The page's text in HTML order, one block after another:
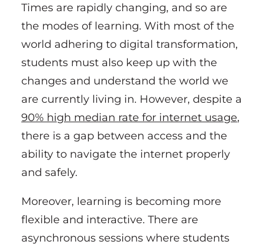
Times are rapidly changing, and so are
the modes of learning. With most of the
world adhering to digital transformation,
students must also keep up with the
changes and understand the world we
are currently living in. However, despite a
90% high median rate for internet usage,
there is a gap between access and the
ability to navigate the internet properly
and safely.
Moreover, learning is becoming more
flexible and interactive. There are
asynchronous sessions where students